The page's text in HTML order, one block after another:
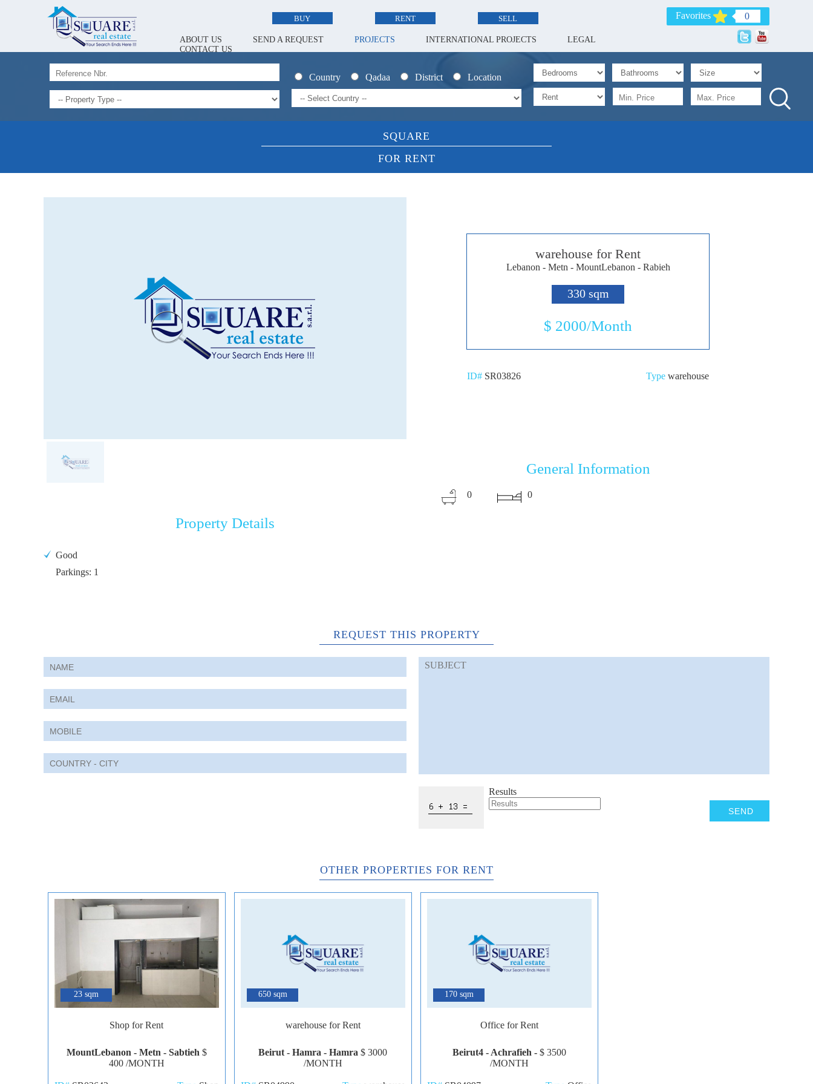
Favorites 0
BUY RENT SELL
ABOUT US SEND A REQUEST PROJECTS INTERNATIONAL PROJECTS
LEGAL
CONTACT US
Country Qadaa District Location
SQUARE
FOR RENT
Property Details
Good
Parkings: 1
warehouse for Rent
Lebanon - Metn - MountLebanon - Rabieh
330 sqm
$ 2000/Month
ID# SR03826 Type warehouse
General Information
0 0
REQUEST THIS PROPERTY
Results
OTHER PROPERTIES FOR RENT
23 sqm
Shop for Rent
MountLebanon - Metn - Sabtieh $
400 /MONTH
6
650 sqm
warehouse for Rent
Beirut - Hamra - Hamra$ 3000
/MONTH
170 sqm
Office for Rent
Beirut4 - Achrafieh - $ 3500
/MONTH